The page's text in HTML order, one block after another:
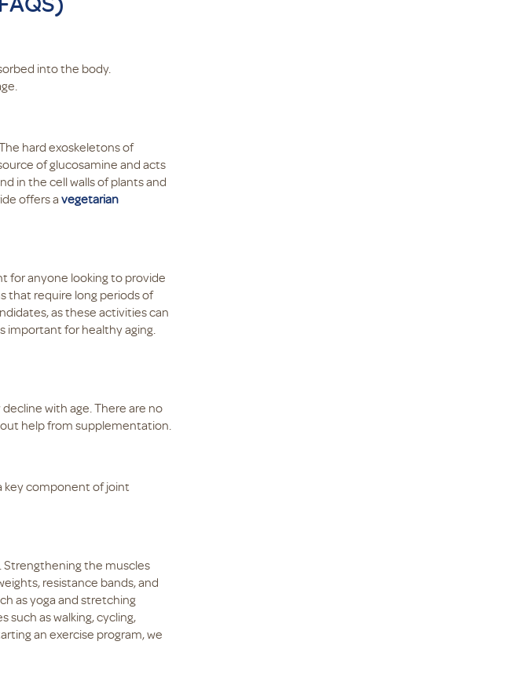
into the body.
hard exoskeletons of
of glucosamine and acts
in the cell walls of plants and
offers a vegetarian
for anyone looking to provide
that require long periods of
as these activities can
important for healthy aging.
with age. There are no
help from supplementation.
key component of joint
Strengthening the muscles
resistance bands, and
as yoga and stretching
as walking, cycling,
an exercise program, we